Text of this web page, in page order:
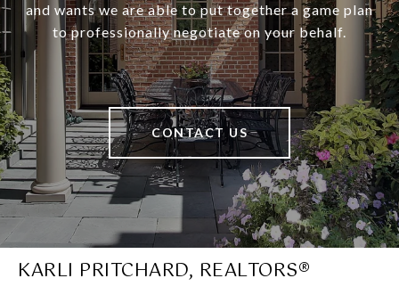
and wants we are able to put together a game plan
to professionally negotiate on your behalf.
CONTACT US
KARLI PRITCHARD, REALTORS®